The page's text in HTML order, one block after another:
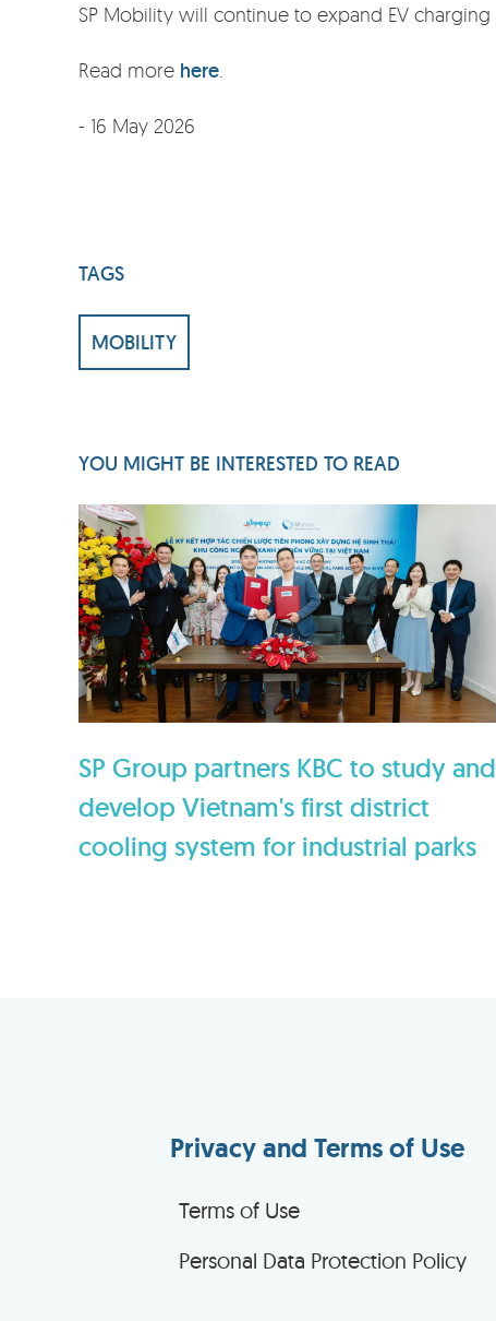
SP Mobility will continue to expand EV
Read more here
- 16 May 2026
TAGS
MOBILITY
YOU MIGHT BE INTERESTED TO READ
SP Group partners KBC to study and
develop Vietnam's first district
cooling system for industrial parks
Privacy and Terms of Use
Terms of Use
Personal Data Protection Policy